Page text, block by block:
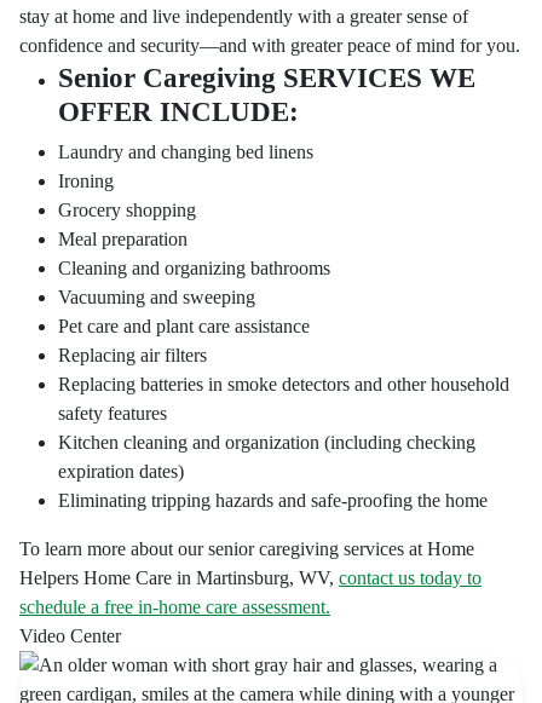
stay at home and live independently with a greater sense of
confidence and security—and with greater peace of mind for you.
Senior Caregiving SERVICES WE
OFFER INCLUDE:
Laundry and changing bed linens
Ironing
Grocery shopping
Meal preparation
Cleaning and organizing bathrooms
Vacuuming and sweeping
Pet care and plant care assistance
Replacing air filters
Replacing batteries in smoke detectors and other household
safety features
Kitchen cleaning and organization (including checking
expiration dates)
Eliminating tripping hazards and safe-proofing the home
To learn more about our senior caregiving services at Home
Helpers Home Care in Martinsburg, WV, contact us today to
schedule a free in-home care assessment.
Video Center